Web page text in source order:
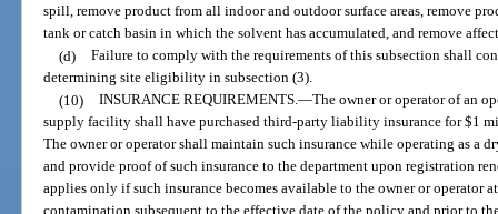
spill, remove product from all indoor and outdoor surface areas, remove
tank or catch basin in which the solvent has accumulated, and remove
(d) Failure to comply with the requirements of this subsection shall
determining site eligibility in subsection (3).
(10) INSURANCE REQUIREMENTS.—The owner or operator of an
supply facility shall have purchased third-party liability insurance for $1
The owner or operator shall maintain such insurance while operating as
and provide proof of such insurance to the department upon registration
applies only if such insurance becomes available to the owner or operator
contamination subsequent to the effective date of the policy and prior to